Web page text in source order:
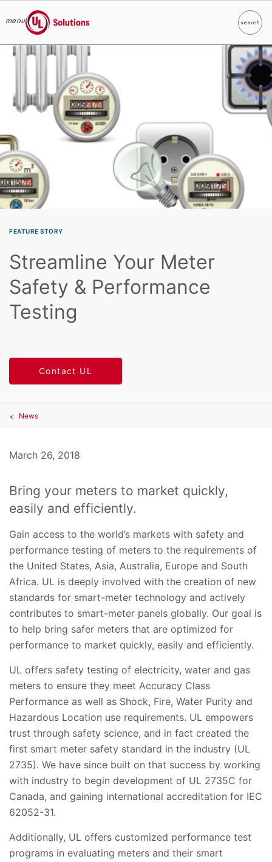
Skip to main content
menu
UL Solutions
searchSearch
FEATURE STORY
Streamline Your Meter
Safety & Performance
Testing
Contact UL
News
March 26, 2018
Bring your meters to market quickly,
easily and efficiently.
Gain access to the world’s markets with safety and
performance testing of meters to the requirements of
the United States, Asia, Australia, Europe and South
Africa. UL is deeply involved with the creation of new
standards for smart-meter technology and actively
contributes to smart-meter panels globally. Our goal is
to help bring safer meters that are optimized for
performance to market quickly, easily and efficiently.
UL offers safety testing of electricity, water and gas
meters to ensure they meet Accuracy Class
Performance as well as Shock, Fire, Water Purity and
Hazardous Location use requirements. UL empowers
trust through safety science, and in fact created the
first smart meter safety standard in the industry (UL
2735). We have since built on that success by working
with industry to begin development of UL 2735C for
Canada, and gaining international accreditation for IEC
62052-31.
Additionally, UL offers customized performance test
programs in evaluating meters and their smart